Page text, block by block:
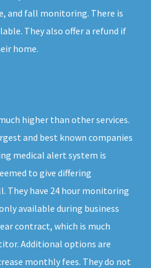
and fall monitoring. There is
They also offer a refund if
home.
higher than other services.
and best known companies
medical alert system is
to give differing
They have 24 hour monitoring
available during business
contract, which is much
Additional options are
monthly fees. They do not